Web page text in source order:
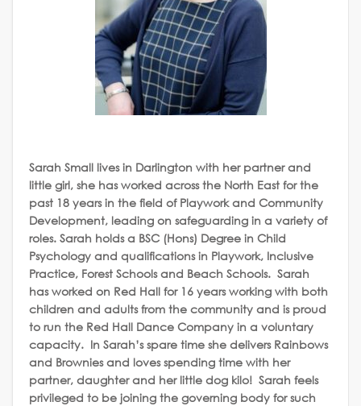
Sarah Small lives in Darlington with her partner and
little girl, she has worked across the North East for the
past 18 years in the field of Playwork and Community
Development, leading on safeguarding in a variety of
roles. Sarah holds a BSC (Hons) Degree in Child
Psychology and qualifications in Playwork, Inclusive
Practice, Forest Schools and Beach Schools. Sarah
has worked on Red Hall for 16 years working with both
children and adults from the community and is proud
to run the Red Hall Dance Company in a voluntary
capacity. In Sarah’s spare time she delivers Rainbows
and Brownies and loves spending time with her
partner, daughter and her little dog kilo! Sarah feels
privileged to be joining the governing body for such